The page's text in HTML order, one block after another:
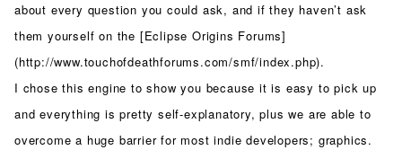
about every question you could ask, and if they haven’t ask
them yourself on the [Eclipse Origins Forums]
(http://www.touchofdeathforums.com/smf/index.php).
I chose this engine to show you because it is easy to pick up
and everything is pretty self-explanatory, plus we are able to
overcome a huge barrier for most indie developers; graphics.